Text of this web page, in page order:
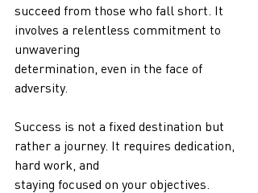
succeed from those who fall short. It
involves a relentless commitment to
unwavering
determination, even in the face of
adversity.
Success is not a fixed destination but
rather a journey. It requires dedication,
hard work, and
staying focused on your objectives.